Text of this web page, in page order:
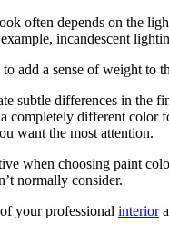
often depends on the
incandescent
add a sense of weight to
subtle differences in the
completely different
want the most attention.
when choosing paint
normally consider.
your professional interior